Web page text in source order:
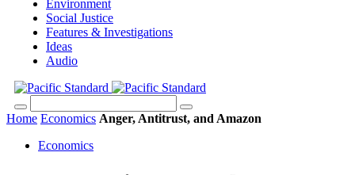
Environment
Social Justice
Features & Investigations
Ideas
Audio
Home Economics Anger, Antitrust, and Amazon
Economics